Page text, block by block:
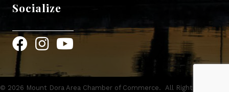
Socialize
FacebookInstagram
YouTube
© 2026 Mount Dora Area Chamber of Commerce. All Rights Reserved